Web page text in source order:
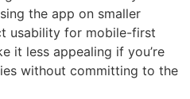
the app on smaller
usability for mobile-first
it less appealing if you’re
without committing to the